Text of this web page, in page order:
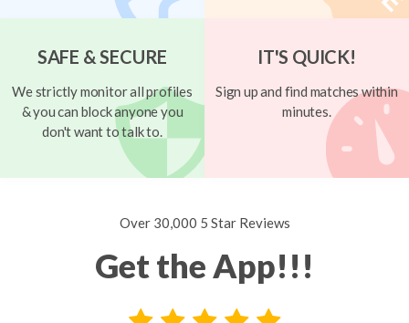
SAFE & SECURE
We strictly monitor all profiles
& you can block anyone you
don't want to talk to.
IT'S QUICK!
Sign up and find matches within
minutes.
Over 30,000 5 Star Reviews
Get the App!!!